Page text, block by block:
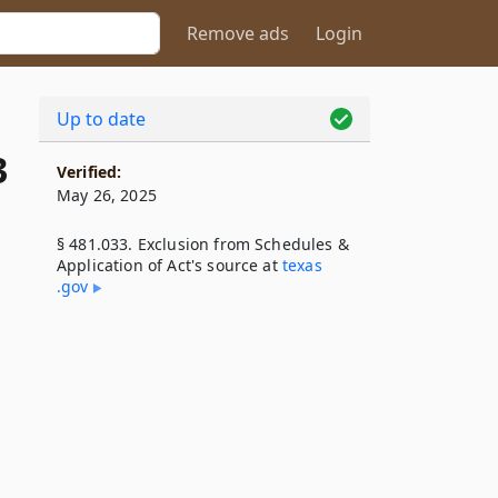
Remove ads Login
Up to date
Verified:
May 26, 2025
§ 481.033. Exclusion from Schedules &
Application of Act's source at texas​
.gov